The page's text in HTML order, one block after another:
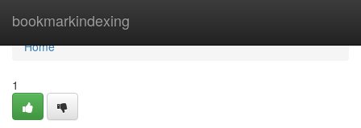
bookmarkindexing
Home
Home
1